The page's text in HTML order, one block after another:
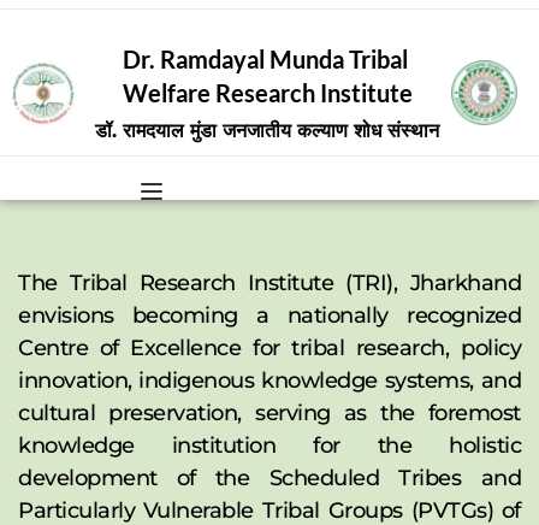
Dr. Ramdayal Munda Tribal
Welfare Research Institute
डॉ. रामदयाल मुंडा जनजातीय कल्याण शोध संस्थान
The Tribal Research Institute (TRI), Jharkhand
envisions becoming a nationally recognized
Centre of Excellence for tribal research, policy
innovation, indigenous knowledge systems, and
cultural preservation, serving as the foremost
knowledge institution for the holistic
development of the Scheduled Tribes and
Particularly Vulnerable Tribal Groups (PVTGs) of